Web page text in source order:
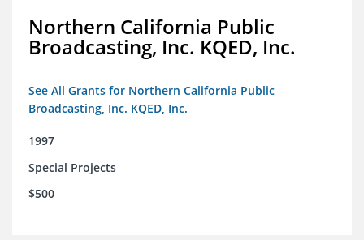
Northern California Public
Broadcasting, Inc. KQED, Inc.
See All Grants for Northern California Public
Broadcasting, Inc. KQED, Inc.
1997
Special Projects
$500